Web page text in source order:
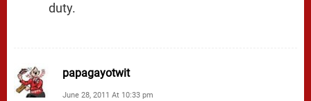
duty.
papagayotwit
June 28, 2011 At 10:33 pm